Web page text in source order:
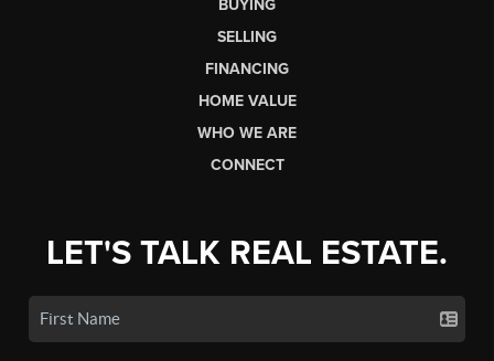
BUYING
SELLING
FINANCING
HOME VALUE
WHO WE ARE
CONNECT
LET'S TALK REAL ESTATE.